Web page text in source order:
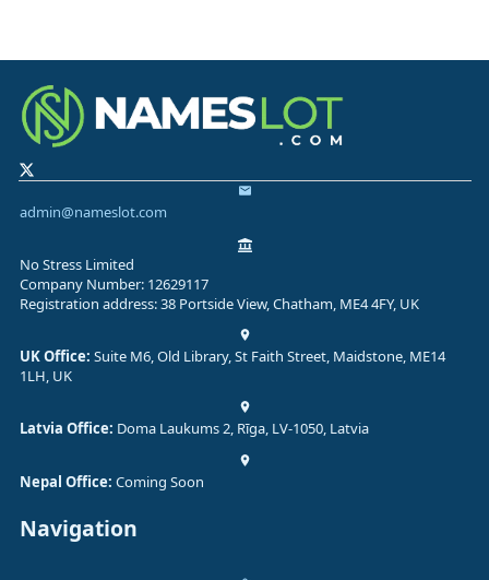
admin@nameslot.com
No Stress Limited
Company Number: 12629117
Registration address: 38 Portside View, Chatham, ME4 4FY, UK
UK Office: Suite M6, Old Library, St Faith Street, Maidstone, ME14
1LH, UK
Latvia Office: Doma Laukums 2, Rīga, LV-1050, Latvia
Nepal Office: Coming Soon
Navigation